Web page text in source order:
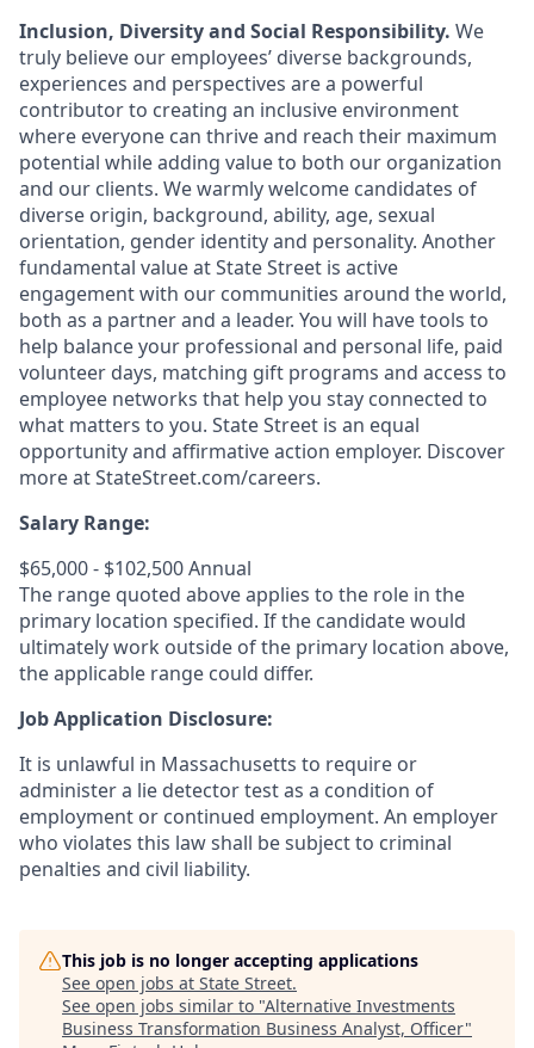
Inclusion, Diversity and Social Responsibility. We
truly believe our employees’ diverse backgrounds,
experiences and perspectives are a powerful
contributor to creating an inclusive environment
where everyone can thrive and reach their maximum
potential while adding value to both our organization
and our clients. We warmly welcome candidates of
diverse origin, background, ability, age, sexual
orientation, gender identity and personality. Another
fundamental value at State Street is active
engagement with our communities around the world,
both as a partner and a leader. You will have tools to
help balance your professional and personal life, paid
volunteer days, matching gift programs and access to
employee networks that help you stay connected to
what matters to you. State Street is an equal
opportunity and affirmative action employer. Discover
more atStateStreet.com/careers.
Salary Range:
$65,000 - $102,500 Annual
The range quoted above applies to the role in the
primary location specified. If the candidate would
ultimately work outside of the primary location above,
the applicable range could differ.
Job Application Disclosure:
It is unlawful in Massachusetts to require or
administer a lie detector test as a condition of
employment or continued employment. An employer
who violates this law shall be subject to criminal
penalties and civil liability.
This job is no longer accepting applications
See open jobs at State Street.
See open jobs similar to "Alternative Investments
Business Transformation Business Analyst, Officer"